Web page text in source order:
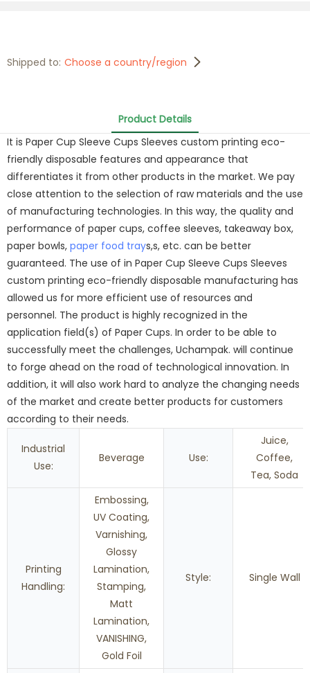
Shipped to: Choose a country/region
Product Details
It is Paper Cup Sleeve Cups Sleeves custom printing eco-
friendly disposable features and appearance that
differentiates it from other products in the market. We pay
close attention to the selection of raw materials and the use
of manufacturing technologies. In this way, the quality and
performance of paper cups, coffee sleeves, takeaway box,
paper bowls, paper food trays,s, etc. can be better
guaranteed. The use of in Paper Cup Sleeve Cups Sleeves
custom printing eco-friendly disposable manufacturing has
allowed us for more efficient use of resources and
personnel. The product is highly recognized in the
application field(s) of Paper Cups. In order to be able to
successfully meet the challenges, Uchampak. will continue
to forge ahead on the road of technological innovation. In
addition, it will also work hard to analyze the changing needs
of the market and create better products for customers
according to their needs.
Industrial
Use:
Beverage Use:
Juice,
Coffee,
Tea, Soda
Printing
Handling:
Embossing,
UV Coating,
Varnishing,
Glossy
Lamination,
Stamping,
Matt
Lamination,
VANISHING,
Gold Foil
Style: Single Wall